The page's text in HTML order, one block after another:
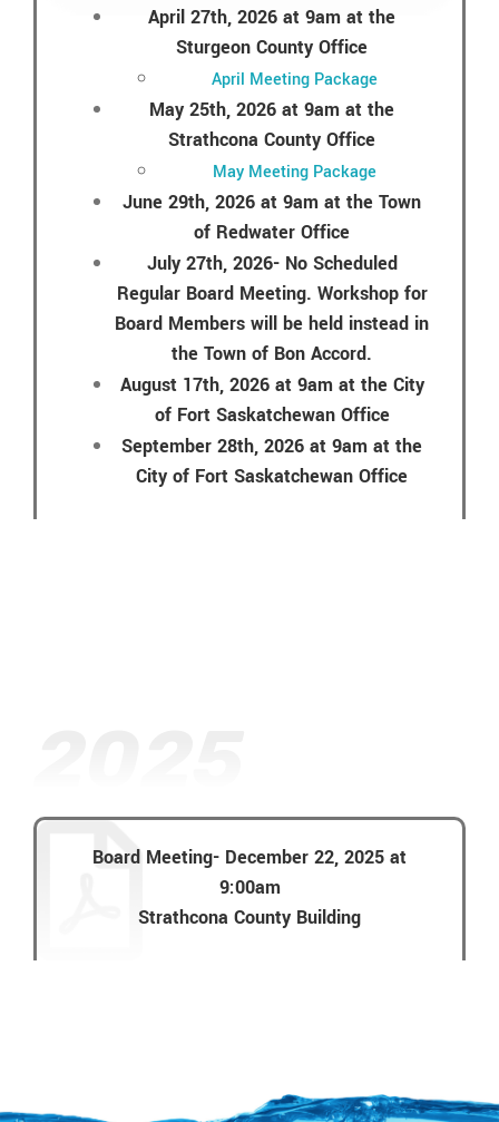
April 27th, 2026 at 9am at the
Sturgeon County Office
April Meeting Package
May 25th, 2026 at 9am at the
Strathcona County Office
May Meeting Package
June 29th, 2026 at 9am at the Town
of Redwater Office
July 27th, 2026- No Scheduled
Regular Board Meeting. Workshop for
Board Members will be held instead in
the Town of Bon Accord.
August 17th, 2026 at 9am at the City
of Fort Saskatchewan Office
September 28th, 2026 at 9am at the
City of Fort Saskatchewan Office
Board Meeting- December 22, 2025 at
9:00am
Strathcona County Building